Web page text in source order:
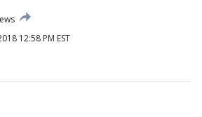
12:58 PM EST